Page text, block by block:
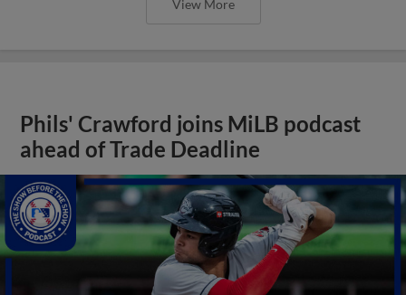
View More
Phils' Crawford joins MiLB podcast
ahead of Trade Deadline